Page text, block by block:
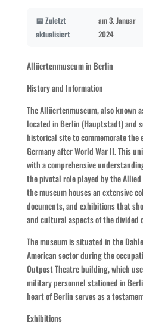
📅 Zuletzt
aktualisiert
am 3. Januar
2024
Alliiertenmuseum in Berlin
History and Information
The Alliiertenmuseum, also known
located in Berlin (Hauptstadt) and
historical site to commemorate the
Germany after World War II. This
with a comprehensive
the pivotal role played by the
the museum houses an extensive
documents, and exhibitions that
and cultural aspects of the divided
The museum is situated in the
American sector during the
Outpost Theatre building, which
military personnel stationed in
heart of Berlin serves as a
Exhibitions